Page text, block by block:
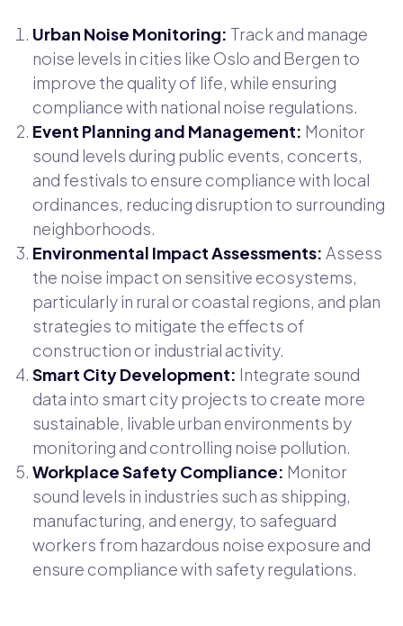
Urban Noise Monitoring: Track and manage
noise levels in cities like Oslo and Bergen to
improve the quality of life, while ensuring
compliance with national noise regulations.
Event Planning and Management: Monitor
sound levels during public events, concerts,
and festivals to ensure compliance with local
ordinances, reducing disruption to surrounding
neighborhoods.
Environmental Impact Assessments: Assess
the noise impact on sensitive ecosystems,
particularly in rural or coastal regions, and plan
strategies to mitigate the effects of
construction or industrial activity.
Smart City Development: Integrate sound
data into smart city projects to create more
sustainable, livable urban environments by
monitoring and controlling noise pollution.
Workplace Safety Compliance: Monitor
sound levels in industries such as shipping,
manufacturing, and energy, to safeguard
workers from hazardous noise exposure and
ensure compliance with safety regulations.